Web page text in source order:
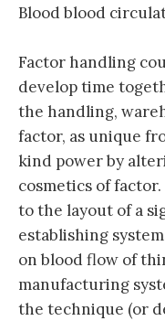
Blood blood
Factor handling
develop time
the handling,
factor, as unique
kind power by
cosmetics of
to the layout of a
establishing
on blood flow of
manufacturing
the technique (or